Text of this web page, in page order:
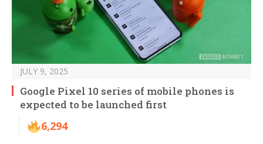
JULY 9, 2025
Google Pixel 10 series of mobile phones is
expected to be launched first
6,294